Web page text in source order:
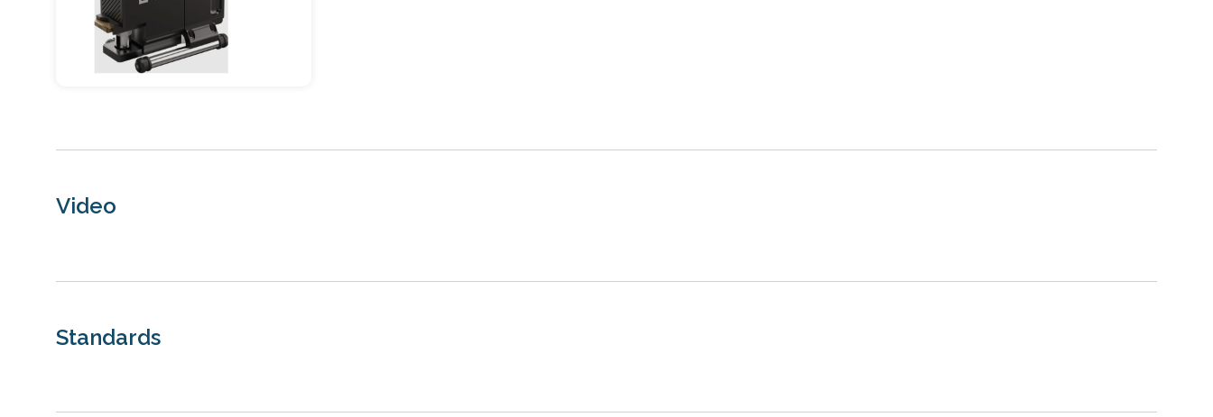
Video
Standards